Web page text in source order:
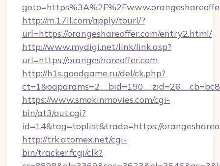
http://m.17ll.com/apply/tourl/?
url=https://orangeshareoffer.com/entry2.html/
http://www.mydigi.net/link/link.asp?
url=https://orangeshareoffer.com
http://h1s.goodgame.ru/del/ck.php?
https://www.smokinmovies.com/cgi-
bin/at3/out.cgi?
id=14&tag=toplist&trade=https://
http://trk.atomex.net/cgi-
bin/tracker.fcgi/clk?